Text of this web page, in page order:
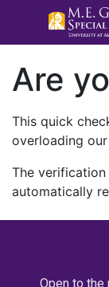
Are
This quick
overloading
The
automatically
Open to the